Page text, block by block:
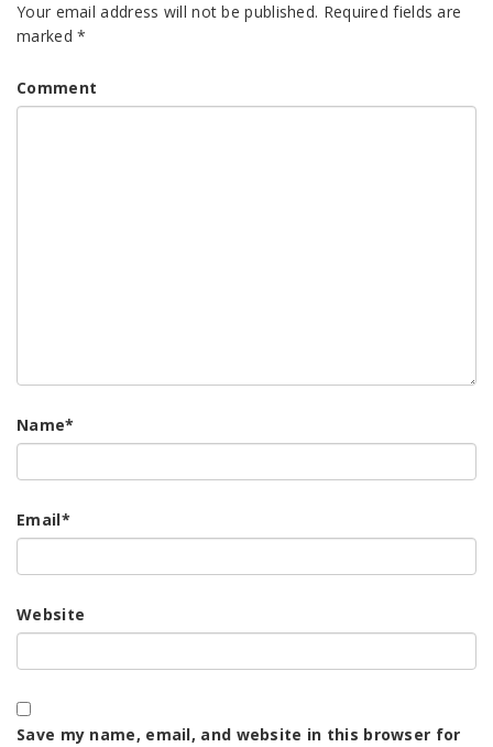
Your email address will not be published. Required fields are
marked*
Comment
Name*
Email*
Website
Save my name, email, and website in this browser for